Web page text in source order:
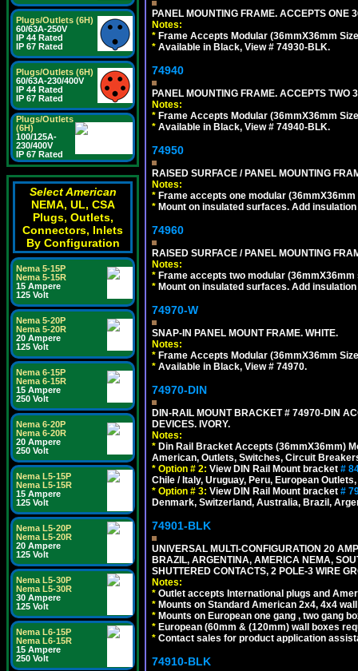
Plugs/Outlets (6H)
60/63A-250V
IP 44 Rated
IP 67 Rated
Plugs/Outlets (6H)
60/63A-230/400V
IP 44 Rated
IP 67 Rated
Plugs/Outlets
(6H)
100/125A-
230/400V
IP 67 Rated
Select American
NEMA, UL, CSA
Plugs, Outlets,
Connectors, Inlets
By Configuration
Nema 5-15P
Nema 5-15R
15 Ampere
125 Volt
Nema 5-20P
Nema 5-20R
20 Ampere
125 Volt
Nema 6-15P
Nema 6-15R
15 Ampere
250 Volt
Nema 6-20P
Nema 6-20R
20 Ampere
250 Volt
Nema L5-15P
Nema L5-15R
15 Ampere
125 Volt
Nema L5-20P
Nema L5-20R
20 Ampere
125 Volt
Nema L5-30P
Nema L5-30R
30 Ampere
125 Volt
Nema L6-15P
Nema L6-15R
15 Ampere
250 Volt
PANEL MOUNTING FRAME. ACCEPTS ONE
Notes:
* Frame Accepts Modular (36mmX36mm
* Available in Black, View # 74930-BLK.
74940
PANEL MOUNTING FRAME. ACCEPTS TWO
Notes:
* Frame Accepts Modular (36mmX36mm
* Available in Black, View # 74940-BLK.
74950
RAISED SURFACE / PANEL MOUNTING
Notes:
* Frame accepts one modular
* Mount on insulated surfaces. Add
74960
RAISED SURFACE / PANEL MOUNTING
Notes:
* Frame accepts two modular
* Mount on insulated surfaces. Add
74970-W
SNAP-IN PANEL MOUNT FRAME. WHITE.
Notes:
* Frame Accepts Modular (36mmX36mm
* Available in Black, View # 74970.
74970-DIN
DIN-RAIL MOUNT BRACKET # 74970-DIN
DEVICES. IVORY.
Notes:
* Din Rail Bracket Accepts (36mmX36mm)
American, Outlets, Switches, Circuit
* Option # 2: View DIN Rail Mount bracket #
Chile / Italy, Uruguay, Peru, European
* Option # 3: View DIN Rail Mount bracket #
Denmark, Switzerland, Australia, Brazil,
74901-BLK
UNIVERSAL MULTI-CONFIGURATION 20
BRAZIL, ARGENTINA, AMERICA NEMA,
SHUTTERED CONTACTS, 2 POLE-3 WIRE
Notes:
* Outlet accepts International plugs and
* Mounts on Standard American 2x4, 4x4
* Mounts on European one gang , two gang
* European (60mm & (120mm) wall boxes
* Contact sales for product application
74910-BLK